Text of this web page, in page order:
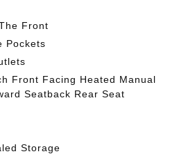
Front
Pockets
Front Facing Heated Manual
Seatback Rear Seat
Storage